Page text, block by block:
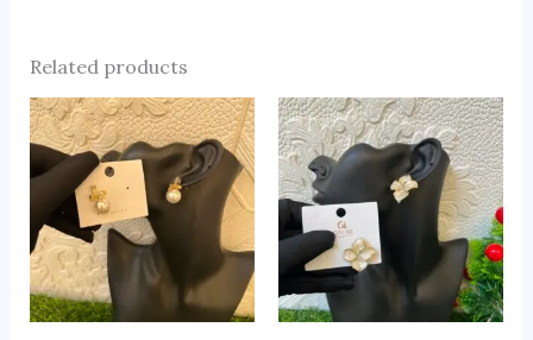
Related products